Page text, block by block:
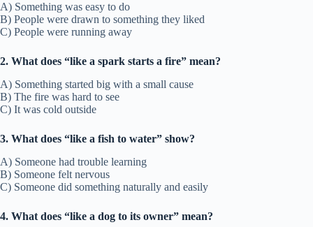
A) Something was easy to do
B) People were drawn to something they liked
C) People were running away
2. What does “like a spark starts a fire” mean?
A) Something started big with a small cause
B) The fire was hard to see
C) It was cold outside
3. What does “like a fish to water” show?
A) Someone had trouble learning
B) Someone felt nervous
C) Someone did something naturally and easily
4. What does “like a dog to its owner” mean?